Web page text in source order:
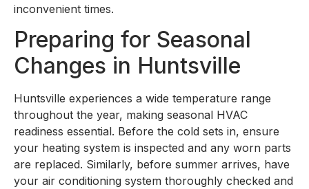
inconvenient times.
Preparing for Seasonal
Changes in Huntsville
Huntsville experiences a wide temperature range
throughout the year, making seasonal HVAC
readiness essential. Before the cold sets in, ensure
your heating system is inspected and any worn parts
are replaced. Similarly, before summer arrives, have
your air conditioning system thoroughly checked and